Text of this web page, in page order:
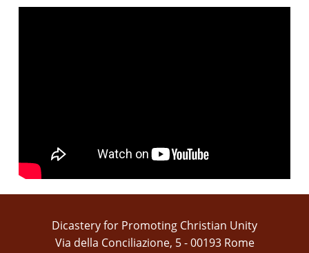
Dicastery for Promoting Christian Unity
Via della Conciliazione, 5 - 00193 Rome